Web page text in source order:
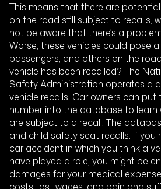
This means that there are
on the road still subject to recalls,
not be aware that there’s a
Worse, these vehicles could pose
passengers, and others on the
vehicle has been recalled? The
Safety Administration operates a
vehicle recalls. Car owners can put
number into the database to learn
are subject to a recall. The
and child safety seat recalls. If you
car accident in which you think a
have played a role, you might be
damages for your medical